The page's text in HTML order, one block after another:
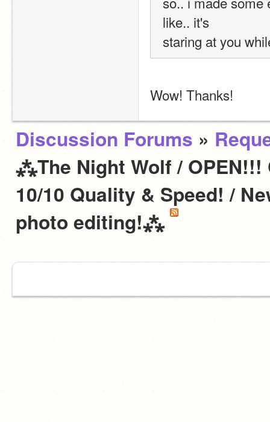
like.. it's
staring at you
Wow! Thanks!
Discussion Forums »
⁂The Night Wolf / OPEN!!!
10/10 Quality & Speed! /
photo editing!⁂